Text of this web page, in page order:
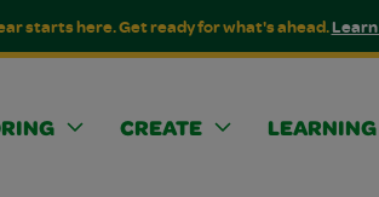
starts here. Get ready for what's ahead.
CREATE LEARNING